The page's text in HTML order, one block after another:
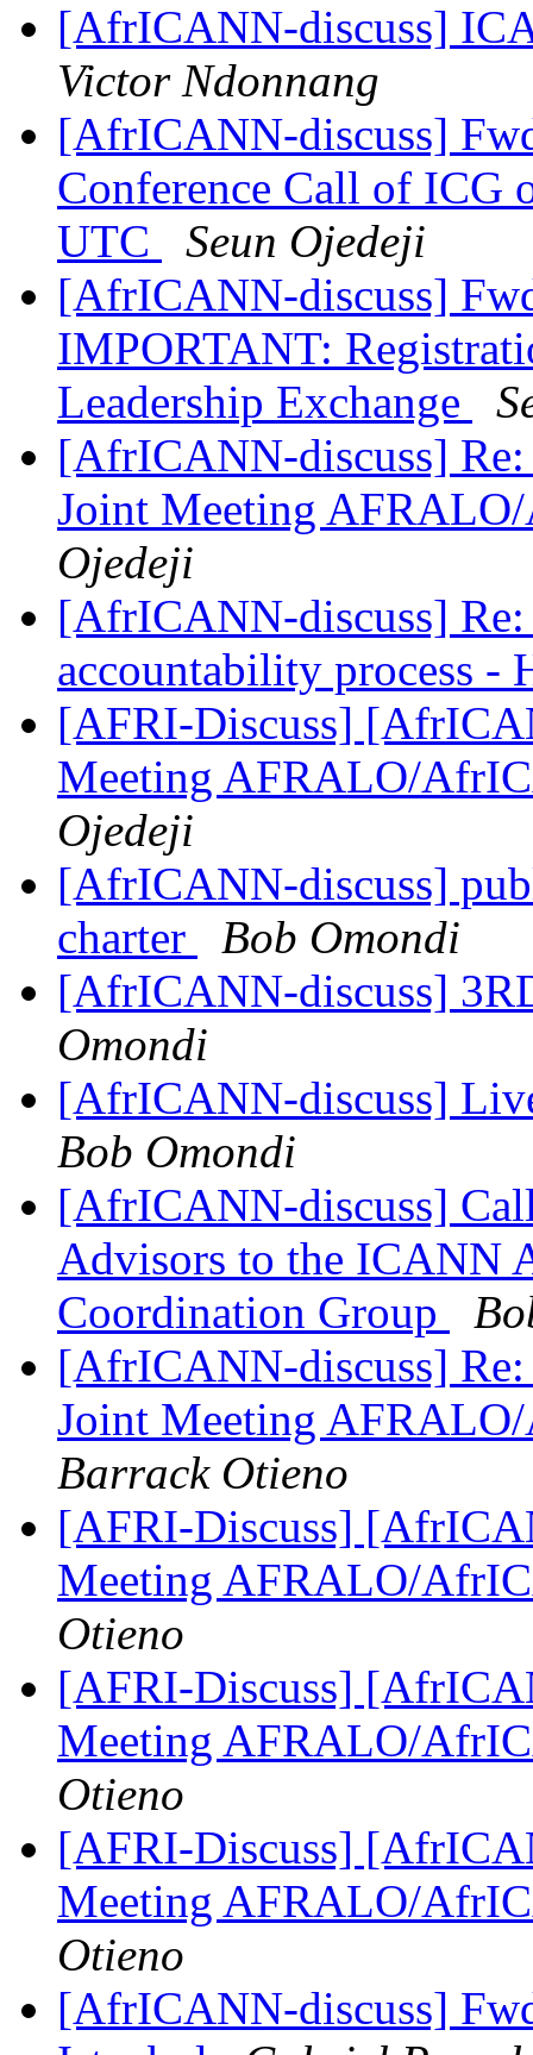
[AfrICANN-discuss]
Victor Ndonnang
[AfrICANN-discuss]
Conference Call of ICG
UTC
Seun Ojedeji
[AfrICANN-discuss]
IMPORTANT:
Leadership Exchange
[AfrICANN-discuss]
Joint Meeting
Ojedeji
[AfrICANN-discuss]
accountability process -
[AFRI-Discuss]
Meeting AFRALO/
Ojedeji
[AfrICANN-discuss]
charter
Bob Omondi
[AfrICANN-discuss]
Omondi
[AfrICANN-discuss]
Bob Omondi
[AfrICANN-discuss]
Advisors to the ICANN
Coordination Group
[AfrICANN-discuss]
Joint Meeting
Barrack Otieno
[AFRI-Discuss]
Meeting AFRALO/
Otieno
[AFRI-Discuss]
Meeting AFRALO/
Otieno
[AFRI-Discuss]
Meeting AFRALO/
Otieno
[AfrICANN-discuss]